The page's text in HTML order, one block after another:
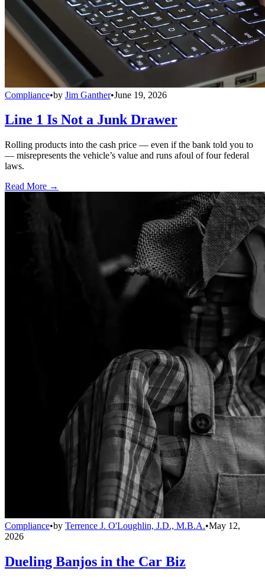
Compliance•by Jim Ganther•June 19, 2026
Line 1 Is Not a Junk Drawer
Rolling products into the cash price — even if the bank told you to
— misrepresents the vehicle’s value and runs afoul of four federal
laws.
Read More →
Compliance•by Terrence J. O'Loughlin, J.D., M.B.A.•May 12,
2026
Dueling Banjos in the Car Biz